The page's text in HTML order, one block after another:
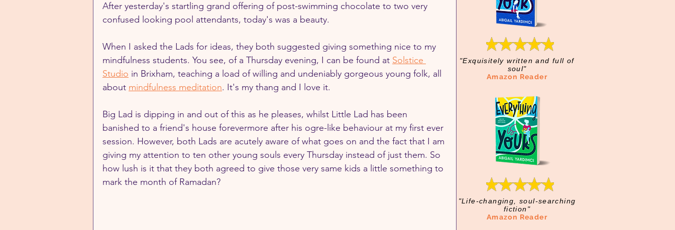
After yesterday's startling grand offering of post-swimming chocolate to two very
confused looking pool attendants, today's was a beauty.
When I asked the Lads for ideas, they both suggested giving something nice to my
mindfulness students. You see, of a Thursday evening, I can be found at Solstice
Studio in Brixham, teaching a load of willing and undeniably gorgeous young folk, all
about mindfulness meditation. It's my thang and I love it.
Big Lad is dipping in and out of this as he pleases, whilst Little Lad has been
banished to a friend's house forevermore after his ogre-like behaviour at my first ever
session. However, both Lads are acutely aware of what goes on and the fact that I am
giving my attention to ten other young souls every Thursday instead of just them. So
how lush is it that they both agreed to give those very same kids a little something to
mark the month of Ramadan?
"Exquisitely written and full of
soul"
Amazon Reader
"Life-changing, soul-searching
fiction"
Amazon Reader